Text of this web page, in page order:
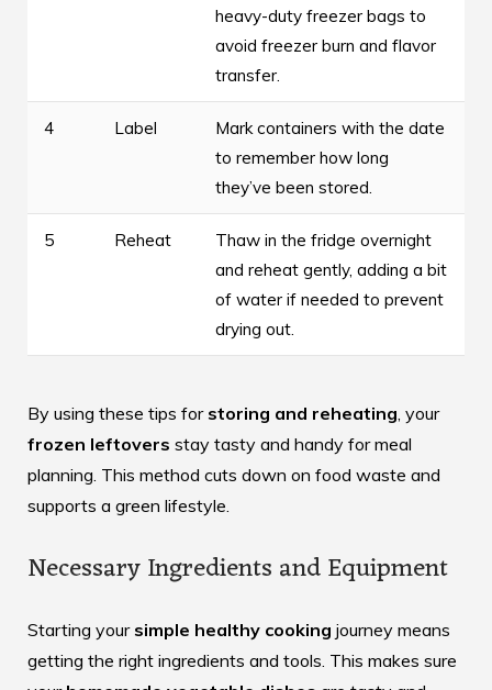
heavy-duty freezer bags to
avoid freezer burn and flavor
transfer.
4 Label
Mark containers with the date
to remember how long
they’ve been stored.
5 Reheat
Thaw in the fridge overnight
and reheat gently, adding a bit
of water if needed to prevent
drying out.
By using these tips for storing and reheating, your
frozen leftovers stay tasty and handy for meal
planning. This method cuts down on food waste and
supports a green lifestyle.
Necessary Ingredients and Equipment
Starting your simple healthy cooking journey means
getting the right ingredients and tools. This makes sure